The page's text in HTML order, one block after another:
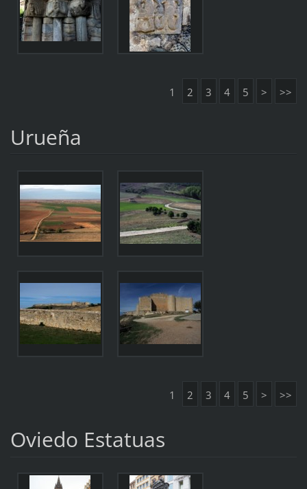
1 2 3 4 5 > >>
Urueña
1 2 3 4 5 > >>
Oviedo Estatuas